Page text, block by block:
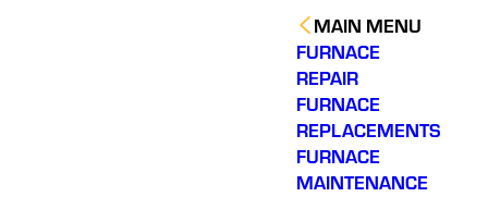
MAIN MENU
FURNACE
REPAIR
FURNACE
REPLACEMENTS
FURNACE
MAINTENANCE